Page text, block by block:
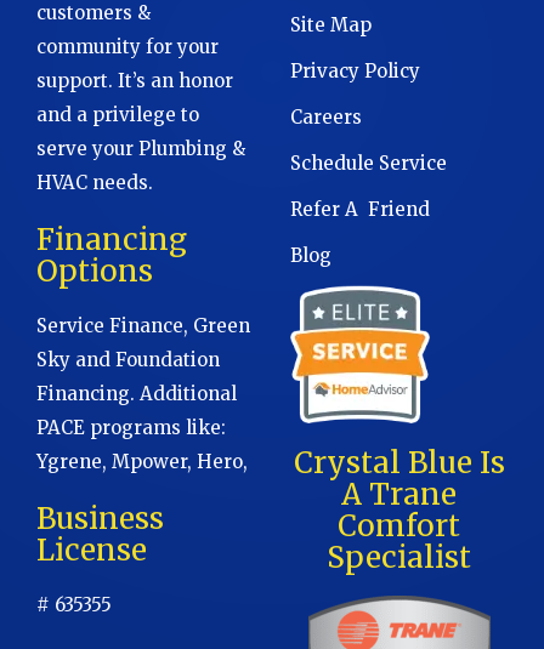
customers &
community for your
support. It’s an honor
and a privilege to
serve your Plumbing &
HVAC needs.
Financing
Options
Service Finance, Green
Sky and Foundation
Financing. Additional
PACE programs like:
Ygrene, Mpower, Hero,
Business
License
# 635355
Site Map
Privacy Policy
Careers
Schedule Service
Refer A Friend
Blog
Crystal Blue Is
A Trane
Comfort
Specialist